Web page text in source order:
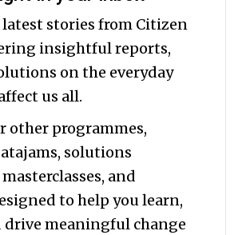
stories from Citizen
insightful reports,
on the everyday
us all.
other programmes,
solutions
and
to help youlearn,
drive meaningful change